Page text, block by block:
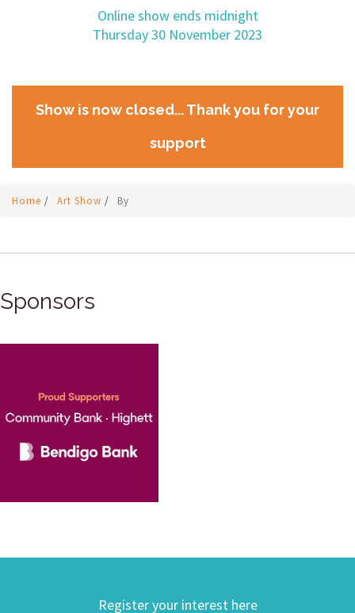
Online show ends midnight
Thursday 30 November 2023
Show is now closed... Thank you for your
support
Home / Art Show / By
Sponsors
Register your interest here